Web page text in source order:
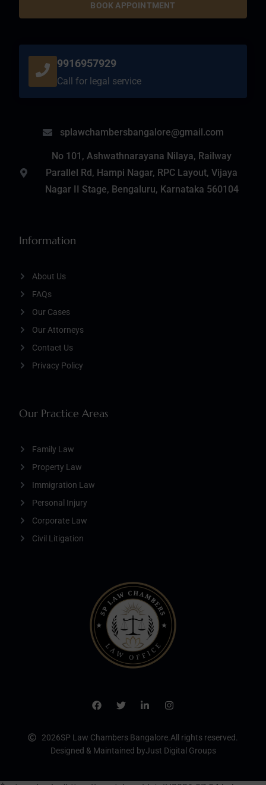
2026SP Law Chambers Bangalore. All rights reserved.
Designed & Maintained byJust Digital Groups
Our Practice Areas
Family Law
Property Law
Immigration Law
Personal Injury
Corporate Law
Civil Litigation
Information
About Us
FAQs
Our Cases
Our Attorneys
Contact Us
Privacy Policy
BOOK APPOINTMENT
9916957929
Call for legal service
splawchambersbangalore@gmail.com
No 101, Ashwathnarayana Nilaya, Railway
Parallel Rd, Hampi Nagar, RPC Layout, Vijaya
Nagar II Stage, Bengaluru, Karnataka 560104